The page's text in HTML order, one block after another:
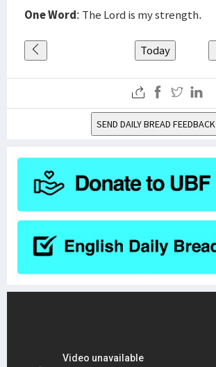
One Word: The Lord is my strength.
Today
SEND DAILY BREAD FEEDBACK